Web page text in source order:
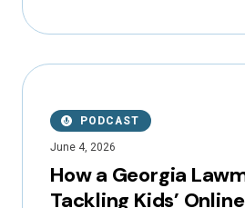
PODCAST
June 4, 2026
How a Georgia
Tackling Kids’